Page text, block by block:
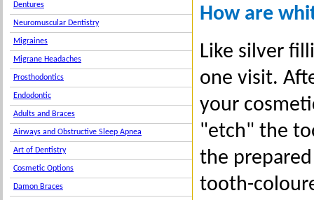
Dentures
Neuromuscular Dentistry
Migraines
Migrane Headaches
Prosthodontics
Endodontic
Adults and Braces
Airways and Obstructive Sleep Apnea
Art of Dentistry
Cosmetic Options
Damon Braces
How are
Like silver
one visit.
your
"etch" the
the
tooth-